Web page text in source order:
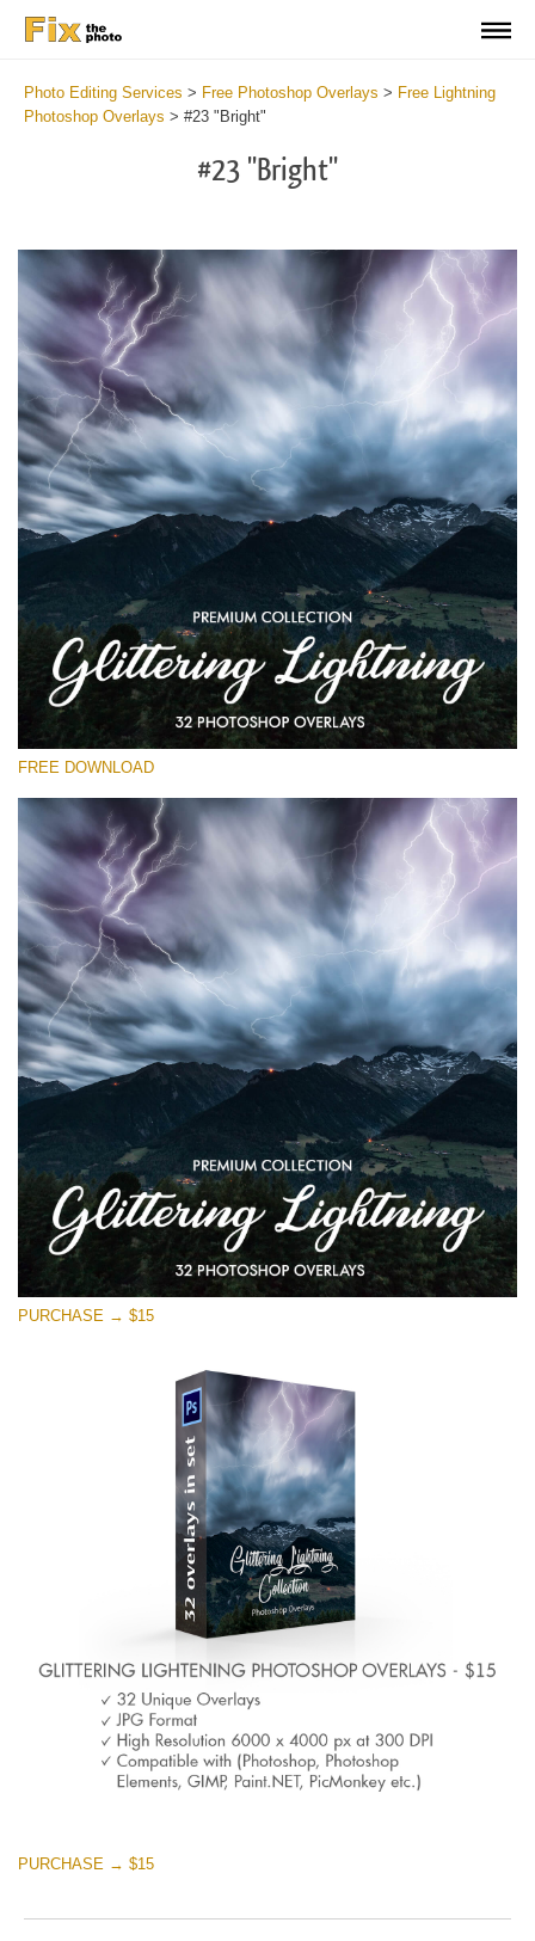
Photo Editing Services > Free Photoshop Overlays > Free Lightning
Photoshop Overlays > #23 "Bright"
#23 "Bright"
Free Photoshop Overlay
Small 800*533px
Glittering Lightning
(32 Overlays)
Entire Collection
(1783 Overlays)
Large 6000*4000px
Free download
FREE DOWNLOAD
PURCHASE → $15
PURCHASE → $15